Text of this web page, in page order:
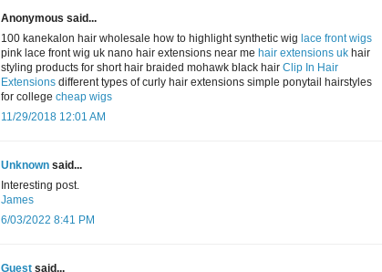
Anonymous said...
100 kanekalon hair wholesale how to highlight synthetic wig lace front wigs
pink lace front wig uk nano hair extensions near me hair extensions uk hair
styling products for short hair braided mohawk black hair Clip In Hair
Extensions different types of curly hair extensions simple ponytail hairstyles
for college cheap wigs
11/29/2018 12:01 AM
Unknown said...
Interesting post.
James
6/03/2022 8:41 PM
Guest said...